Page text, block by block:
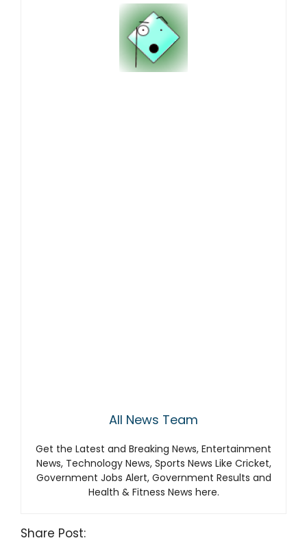
All News Team
Get the Latest and Breaking News, Entertainment
News, Technology News, Sports News Like Cricket,
Government Jobs Alert, Government Results and
Health & Fitness News here.
Share Post: